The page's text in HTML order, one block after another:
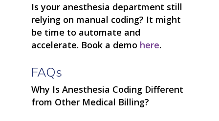
Is your anesthesia department still
relying on manual coding? It might
be time to automate and
accelerate. Book a demo here.
FAQs
Why Is Anesthesia Coding Different
from Other Medical Billing?